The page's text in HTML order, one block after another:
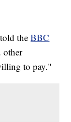
theBBC
other
to pay."